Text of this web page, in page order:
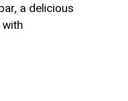
a delicious